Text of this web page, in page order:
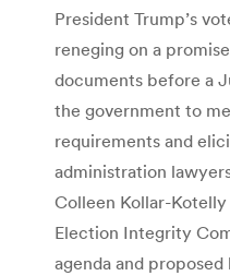
President Trump’s
reneging on a
documents before a
the government to
requirements and
administration
Colleen ­Kollar-
Election Integrity
agenda and